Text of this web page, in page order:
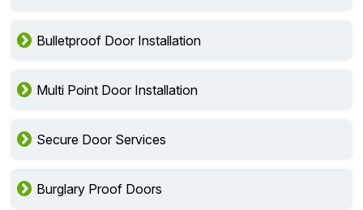
Bulletproof Door Installation
Multi Point Door Installation
Secure Door Services
Burglary Proof Doors